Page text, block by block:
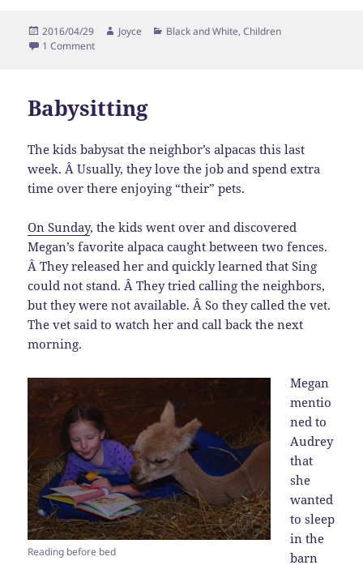
Posted
on
2016/04/29 Author
Joyce Categories
Black and White,Children
1 Commenton Meet Jonathan Miller!
Babysitting
The kids babysat the neighbor’s alpacas this last
week. Â Usually, they love the job and spend extra
time over there enjoying “their” pets.
On Sunday, the kids went over and discovered
Megan’s favorite alpaca caught between two fences.
Â They released her and quickly learned that Sing
could not stand. Â They tried calling the neighbors,
but they were not available. Â So they called the vet.
The vet said to watch her and call back the next
morning.
Reading before bed
Megan
mentio
ned to
Audrey
that
she
wanted
to sleep
in the
barn